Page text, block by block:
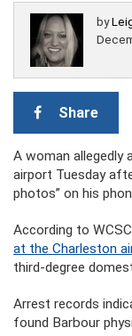
by
Share
A woman allegedly
airport Tuesday
photos” on his
According to
at the Charleston
third-degree
Arrest records
found Barbour